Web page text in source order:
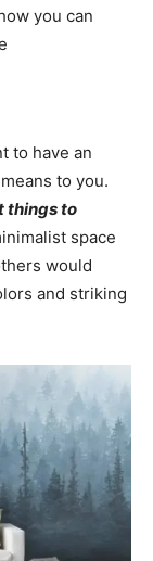
you can
to have an
to you.
things to
space
would
and striking